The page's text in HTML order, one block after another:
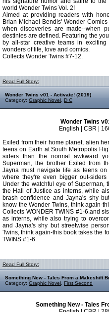
world Wonder Twins Vol. 2!
Aimed at providing readers with
Brian Michael Bendis' Wonder
when discoveries are made--when
destinies are defined. Featuring the
by all-star creative teams in
wonders of life, love and comics.
Collects Wonder Twins #7-12.
Read Full Story:
Wonder Twins v01 - Activate! (2019)
Category: Graphic Novel D C
Wonder Twins
English | CBR |
Exiled from their home planet, alien
teens on Earth at South Metropolis
siders than the normal awkward
Superman, the brother Exiled from
Jayna must navigate life as teens
where they're even bigger out-
Under the watchful eye of Superman,
the Hall of Justice as interns, while
brash confidence and Jayna's shy
know the Wonder Twins, think again-
Collects WONDER TWINS #1-6.and
as interns, while also trying to
and Jayna's shy but streetwise
Twins, think again-this book takes the
TWINS #1-6.
Read Full Story:
Something New - Tales From a Makeshift
Category: Graphic Novel First Second
Something New - Tales